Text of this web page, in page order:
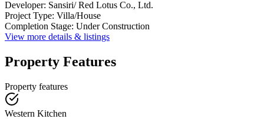
Developer: Sansiri/ Red Lotus Co., Ltd.
Project Type: Villa/House
Completion Stage: Under Construction
View more details & listings
Property Features
Property features
Western Kitchen